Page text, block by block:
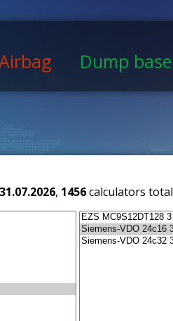
Dump base
31.07.2026, 1456calculators total